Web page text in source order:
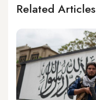
Related Articles